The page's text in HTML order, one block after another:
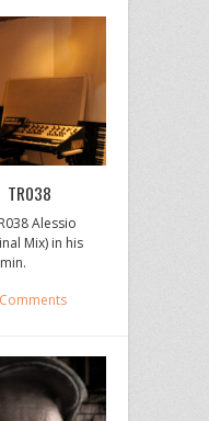
Alessio
Mix) in his